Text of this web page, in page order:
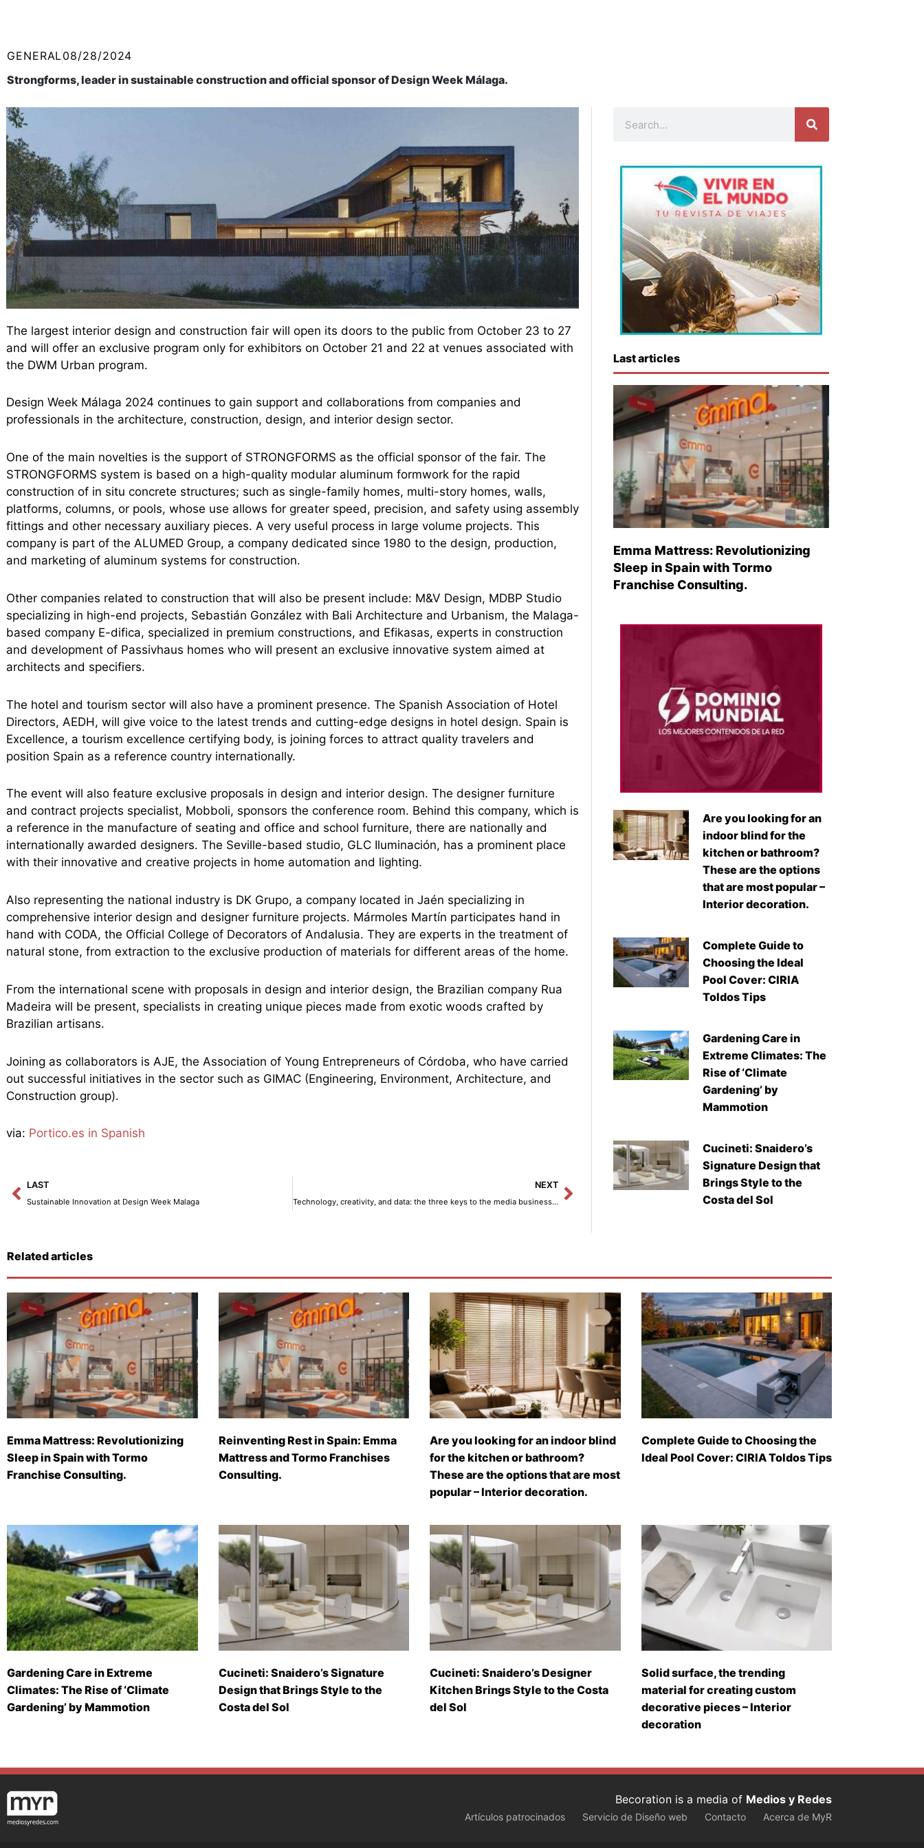
GENERAL08/28/2024
Strongforms, leader in sustainable construction and official sponsor of Design Week Málaga.
The largest interior design and construction fair will open its doors to the public from October 23 to 27
and will offer an exclusive program only for exhibitors on October 21 and 22 at venues associated with
the DWM Urban program.
Design Week Málaga 2024 continues to gain support and collaborations from companies and
professionals in the architecture, construction, design, and interior design sector.
One of the main novelties is the support of STRONGFORMS as the official sponsor of the fair. The
STRONGFORMS system is based on a high-quality modular aluminum formwork for the rapid
construction of in situ concrete structures; such as single-family homes, multi-story homes, walls,
platforms, columns, or pools, whose use allows for greater speed, precision, and safety using assembly
fittings and other necessary auxiliary pieces. A very useful process in large volume projects. This
company is part of the ALUMED Group, a company dedicated since 1980 to the design, production,
and marketing of aluminum systems for construction.
Other companies related to construction that will also be present include: M&V Design, MDBP Studio
specializing in high-end projects, Sebastián González with Bali Architecture and Urbanism, the Malaga-
based company E-difica, specialized in premium constructions, and Efikasas, experts in construction
and development of Passivhaus homes who will present an exclusive innovative system aimed at
architects and specifiers.
The hotel and tourism sector will also have a prominent presence. The Spanish Association of Hotel
Directors, AEDH, will give voice to the latest trends and cutting-edge designs in hotel design. Spain is
Excellence, a tourism excellence certifying body, is joining forces to attract quality travelers and
position Spain as a reference country internationally.
The event will also feature exclusive proposals in design and interior design. The designer furniture
and contract projects specialist, Mobboli, sponsors the conference room. Behind this company, which is
a reference in the manufacture of seating and office and school furniture, there are nationally and
internationally awarded designers. The Seville-based studio, GLC Iluminación, has a prominent place
with their innovative and creative projects in home automation and lighting.
Also representing the national industry is DK Grupo, a company located in Jaén specializing in
comprehensive interior design and designer furniture projects. Mármoles Martín participates hand in
hand with CODA, the Official College of Decorators of Andalusia. They are experts in the treatment of
natural stone, from extraction to the exclusive production of materials for different areas of the home.
From the international scene with proposals in design and interior design, the Brazilian company Rua
Madeira will be present, specialists in creating unique pieces made from exotic woods crafted by
Brazilian artisans.
Joining as collaborators is AJE, the Association of Young Entrepreneurs of Córdoba, who have carried
out successful initiatives in the sector such as GIMAC (Engineering, Environment, Architecture, and
Construction group).
via: Portico.es in Spanish
Prev
LAST
Sustainable Innovation at Design Week Malaga
NEXT
Technology, creativity, and data: the three keys to the media business model
Next
Last articles
Emma Mattress: Revolutionizing
Sleep in Spain with Tormo
Franchise Consulting.
Are you looking for an
indoor blind for the
kitchen or bathroom?
These are the options
that are most popular –
Interior decoration.
Complete Guide to
Choosing the Ideal
Pool Cover: CIRIA
Toldos Tips
Gardening Care in
Extreme Climates: The
Rise of ‘Climate
Gardening’ by
Mammotion
Cucineti: Snaidero’s
Signature Design that
Brings Style to the
Costa del Sol
Related articles
Emma Mattress: Revolutionizing
Sleep in Spain with Tormo
Franchise Consulting.
Reinventing Rest in Spain: Emma
Mattress and Tormo Franchises
Consulting.
Are you looking for an indoor blind
for the kitchen or bathroom?
These are the options that are most
popular – Interior decoration.
Complete Guide to Choosing the
Ideal Pool Cover: CIRIA Toldos Tips
Gardening Care in Extreme
Climates: The Rise of ‘Climate
Gardening’ by Mammotion
Cucineti: Snaidero’s Signature
Design that Brings Style to the
Costa del Sol
Cucineti: Snaidero’s Designer
Kitchen Brings Style to the Costa
del Sol
Solid surface, the trending
material for creating custom
decorative pieces – Interior
decoration
Becoration is a media of Medios y Redes
Artículos patrocinados Servicio de Diseño web Contacto Acerca de MyR